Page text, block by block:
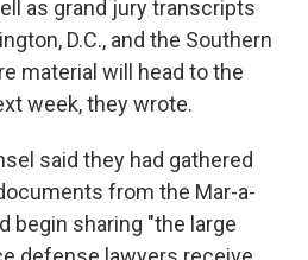
as grand jury transcripts
D.C., and the Southern
material will head to the
week, they wrote.
said they had gathered
from the Mar-a-
begin sharing "the large